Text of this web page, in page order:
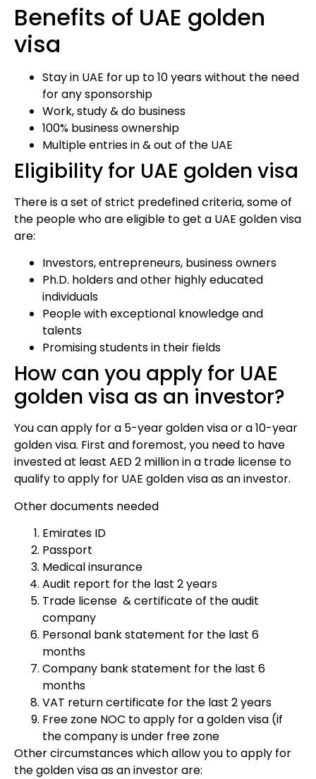
Benefits of UAE golden
visa
Stay in UAE for up to 10 years without the need
for any sponsorship
Work, study & do business
100% business ownership
Multiple entries in & out of the UAE
Eligibility for UAE golden visa
There is a set of strict predefined criteria, some of
the people who are eligible to get a UAE golden visa
are:
Investors, entrepreneurs, business owners
Ph.D. holders and other highly educated
individuals
People with exceptional knowledge and
talents
Promising students in their fields
How can you apply for UAE
golden visa as an investor?
You can apply for a 5-year golden visa or a 10-year
golden visa. First and foremost, you need to have
invested at least AED 2 million in a trade license to
qualify to apply for UAE golden visa as an investor.
Other documents needed
Emirates ID
Passport
Medical insurance
Audit report for the last 2 years
Trade license & certificate of the audit
company
Personal bank statement for the last 6
months
Company bank statement for the last 6
months
VAT return certificate for the last 2 years
Free zone NOC to apply for a golden visa (if
the company is under free zone
Other circumstances which allow you to apply for
the golden visa as an investor are: